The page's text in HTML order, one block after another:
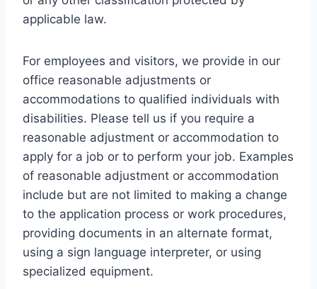
applicable law.
For employees and visitors, we provide in our
office reasonable adjustments or
accommodations to qualified individuals with
disabilities. Please tell us if you require a
reasonable adjustment or accommodation to
apply for a job or to perform your job. Examples
of reasonable adjustment or accommodation
include but are not limited to making a change
to the application process or work procedures,
providing documents in an alternate format,
using a sign language interpreter, or using
specialized equipment.